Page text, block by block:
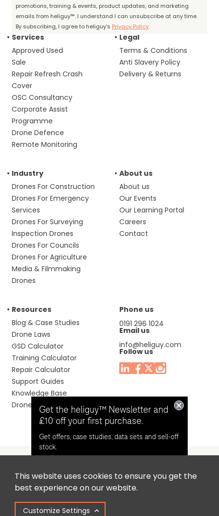
This website uses cookies to ensure you get the
best experience on our website.
Customize Settings
promotions, training & events, product updates, and marketing
emails from heliguy™. I understand I can unsubscribe at any time.
By subscribing, I agree to heliguy’s Privacy Policy.
Services
Approved Used
Sale
Repair Refresh Crash
Cover
OSC Consultancy
Corporate Assist
Programme
Drone Defence
Remote Monitoring
Legal
Terms & Conditions
Anti Slavery Policy
Delivery & Returns
Industry
Drones For Construction
Drones For Emergency
Services
Drones For Surveying
Inspection Drones
Drones For Councils
Drones For Agriculture
Media & Filmmaking
Drones
About us
About us
Our Events
Our Learning Portal
Careers
Contact
Resources
Blog & Case Studies
Drone Laws
GSD Calculator
Training Calculator
Repair Calculator
Support Guides
Knowledge Base
Drone Manuals
Phone us
0191 296 1024
Email us
info@heliguy.com
Follow us
Headquaters: Unit 9, Jupiter Court, Orion Business Park,
North Shields, Tyne & Wear, NE29 7SE, United Kingdom.
Get the heliguy™ Newsletter and
£10 off your first purchase.
Get offers, case studies, data sets and sell-off
stock.
Opt in for email contact from
heliguy™